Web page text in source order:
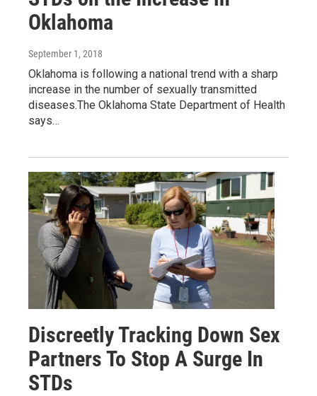
Oklahoma
September 1, 2018
Oklahoma is following a national trend with a sharp
increase in the number of sexually transmitted
diseases.The Oklahoma State Department of Health
says…
Discreetly Tracking Down Sex
Partners To Stop A Surge In
STDs